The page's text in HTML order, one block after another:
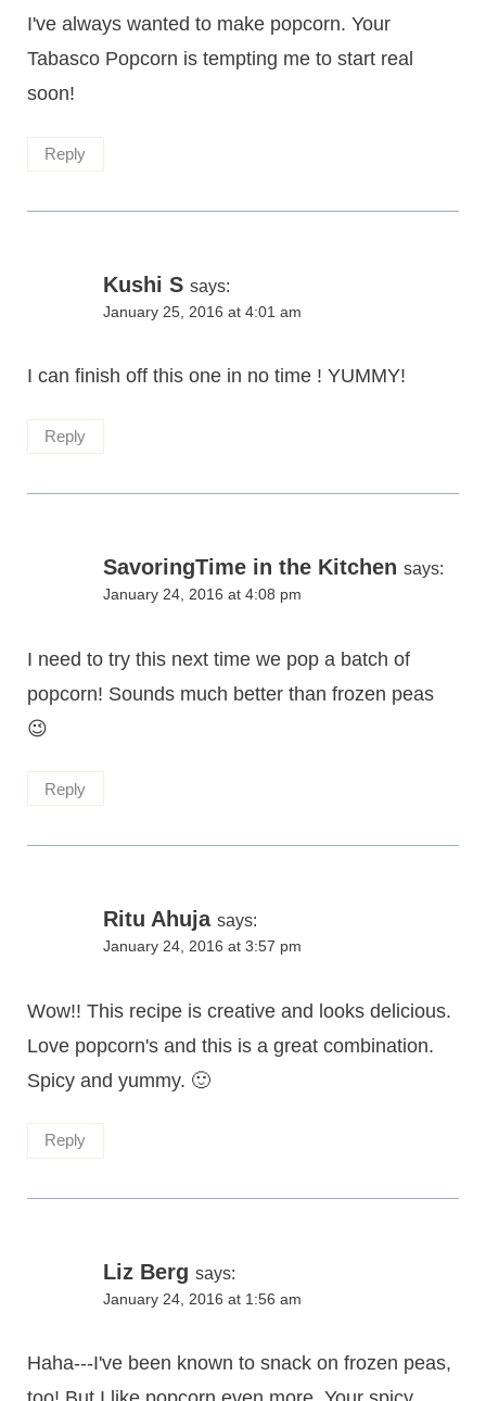
I've always wanted to make popcorn. Your
Tabasco Popcorn is tempting me to start real
soon!
Reply
Kushi S says:
January 25, 2016 at 4:01 am
I can finish off this one in no time ! YUMMY!
Reply
SavoringTime in the Kitchen says:
January 24, 2016 at 4:08 pm
I need to try this next time we pop a batch of
popcorn! Sounds much better than frozen peas
😉
Reply
Ritu Ahuja says:
January 24, 2016 at 3:57 pm
Wow!! This recipe is creative and looks delicious.
Love popcorn's and this is a great combination.
Spicy and yummy. 🙂
Reply
Liz Berg says:
January 24, 2016 at 1:56 am
Haha---I've been known to snack on frozen peas,